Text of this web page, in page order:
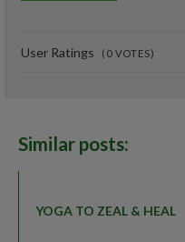
0%
User Ratings ( 0VOTES)
Similar posts:
YOGA TO ZEAL & HEAL